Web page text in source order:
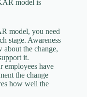
model is
model, you need
stage. Awareness
about the change,
it.
employees have
the change
how well the